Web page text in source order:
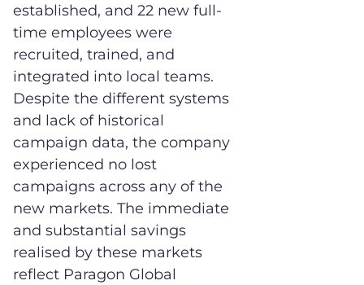
established, and 22 new full-
time employees were
recruited, trained, and
integrated into local teams.
Despite the different systems
and lack of historical
campaign data, the company
experienced no lost
campaigns across any of the
new markets. The immediate
and substantial savings
realised by these markets
reflect Paragon Global